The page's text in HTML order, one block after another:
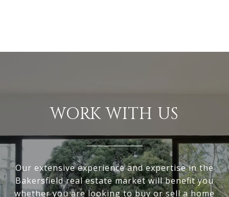
WORK WITH US
Our extensive experience and expertise in the
Bakersfield real estate market will benefit you
whether you are looking to buy or sell a home